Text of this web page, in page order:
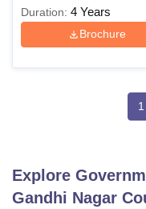
Duration: 4 Years
Brochure
1
Explore
Gandhi Nagar